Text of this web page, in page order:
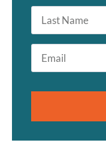
Last
Name
Email